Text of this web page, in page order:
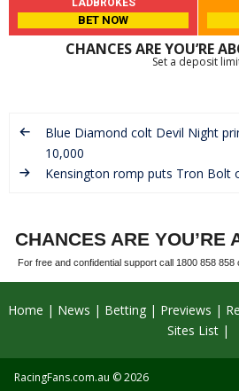
LADBROKES
BET NOW
CHANCES ARE YOU’RE
Set a deposit
Blue Diamond colt Devil Night
10,000
Kensington romp puts Tron Bolt
CHANCES ARE YOU’RE
For free and confidential support call 1800 858
Home News Betting Previews
Sites List
RacingFans.com.au © 2026